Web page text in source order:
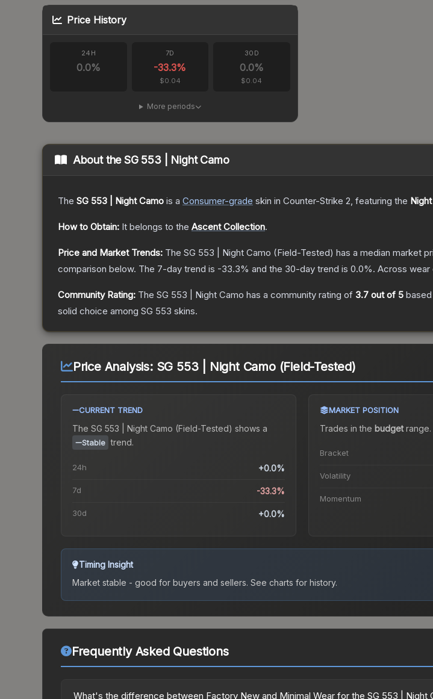
Price History
24H
0.0%
7D
-33.3%
$0.04
30D
0.0%
$0.04
More periods
About theSG 553 | Night Camo
The SG 553 | Night Camo is a Consumer-grade skin in Counter-Strike 2, featuring the
How to Obtain: It belongs to the Ascent Collection.
Price and Market Trends: The SG 553 | Night Camo (Field-Tested) has a median market
comparison below. The 7-day trend is -33.3% and the 30-day trend is 0.0%. Across wear
Community Rating: The SG 553 | Night Camo has a community rating of 3.7 out of 5
solid choice among SG 553 skins.
Price Analysis: SG 553 | Night Camo (Field-Tested)
CURRENT TREND
The SG 553 | Night Camo (Field-Tested) shows a
Stable trend.
24h +0.0%
7d -33.3%
30d +0.0%
MARKET POSITION
Trades in the budgetrange.
Bracket
Volatility
Momentum
Timing Insight
Market stable - good for buyers and sellers. See charts for history.
Frequently Asked Questions
What's the difference between Factory New and Minimal Wear for the SG 553 | Night